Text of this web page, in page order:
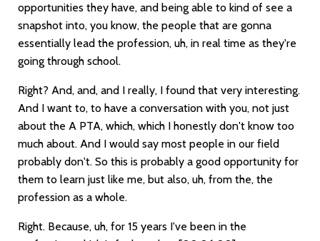
opportunities they have, and being able to kind of see a
snapshot into, you know, the people that are gonna
essentially lead the profession, uh, in real time as they're
going through school.
Right? And, and, and I really, I found that very interesting.
And I want to, to have a conversation with you, not just
about the A PTA, which, which I honestly don't know too
much about. And I would say most people in our field
probably don't. So this is probably a good opportunity for
them to learn just like me, but also, uh, from the, the
profession as a whole.
Right. Because, uh, for 15 years I've been in the